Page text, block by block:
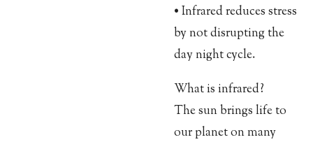
• Infrared reduces stress
by not disrupting the
day night cycle.
What is infrared?
The sun brings life to
our planet on many